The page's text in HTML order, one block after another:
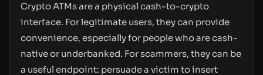
Crypto ATMs are a physical cash-to-crypto
interface. For legitimate users, they can provide
convenience, especially for people who are cash-
native or underbanked. For scammers, they can be
a useful endpoint: persuade a victim to insert